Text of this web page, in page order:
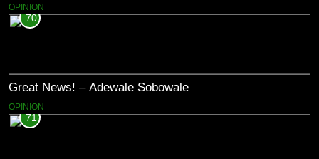
OPINION
70
Great News! – Adewale Sobowale
OPINION
71